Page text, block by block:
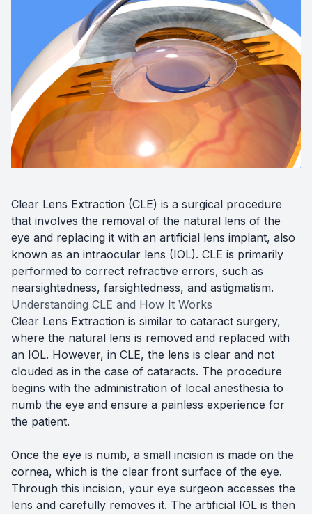
Clear Lens Extraction (CLE) is a surgical procedure
that involves the removal of the natural lens of the
eye and replacing it with an artificial lens implant, also
known as an intraocular lens (IOL). CLE is primarily
performed to correct refractive errors, such as
nearsightedness, farsightedness, and astigmatism.
Understanding CLE and How It Works
Clear Lens Extraction is similar to cataract surgery,
where the natural lens is removed and replaced with
an IOL. However, in CLE, the lens is clear and not
clouded as in the case of cataracts. The procedure
begins with the administration of local anesthesia to
numb the eye and ensure a painless experience for
the patient.
Once the eye is numb, a small incision is made on the
cornea, which is the clear front surface of the eye.
Through this incision, your eye surgeon accesses the
lens and carefully removes it. The artificial IOL is then
Diabetic
Optomap